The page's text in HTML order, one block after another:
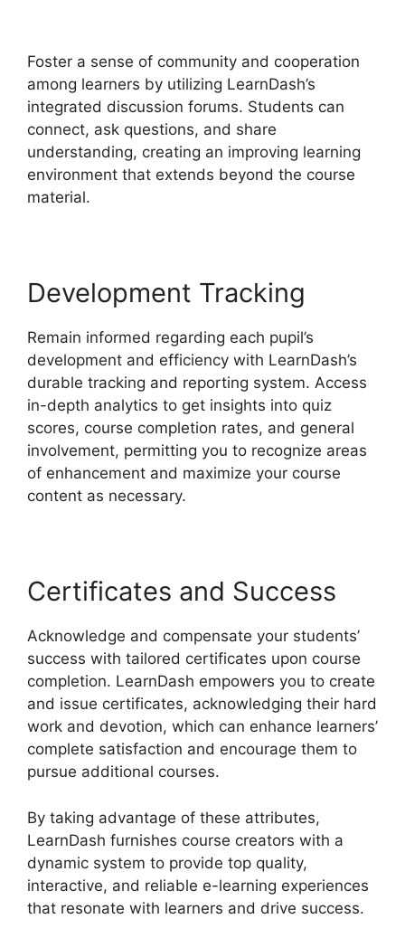
Foster a sense of community and cooperation
among learners by utilizing LearnDash’s
integrated discussion forums. Students can
connect, ask questions, and share
understanding, creating an improving learning
environment that extends beyond the course
material.
Development Tracking
Remain informed regarding each pupil’s
development and efficiency with LearnDash’s
durable tracking and reporting system. Access
in-depth analytics to get insights into quiz
scores, course completion rates, and general
involvement, permitting you to recognize areas
of enhancement and maximize your course
content as necessary.
Certificates and Success
Acknowledge and compensate your students’
success with tailored certificates upon course
completion. LearnDash empowers you to create
and issue certificates, acknowledging their hard
work and devotion, which can enhance learners’
complete satisfaction and encourage them to
pursue additional courses.
By taking advantage of these attributes,
LearnDash furnishes course creators with a
dynamic system to provide top quality,
interactive, and reliable e-learning experiences
that resonate with learners and drive success.